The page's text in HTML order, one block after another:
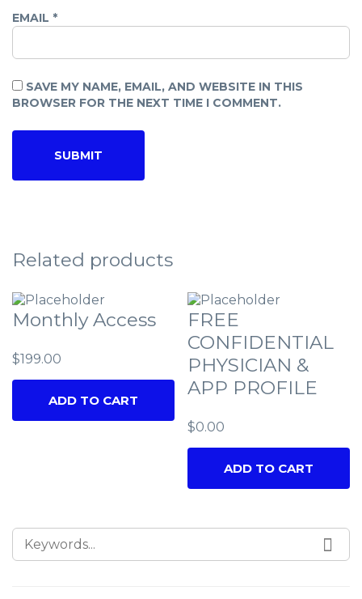
EMAIL *
SAVE MY NAME, EMAIL, AND WEBSITE IN THIS
BROWSER FOR THE NEXT TIME I COMMENT.
Related products
Monthly Access
$199.00
ADD TO CART
FREE
CONFIDENTIAL
PHYSICIAN &
APP PROFILE
$0.00
ADD TO CART